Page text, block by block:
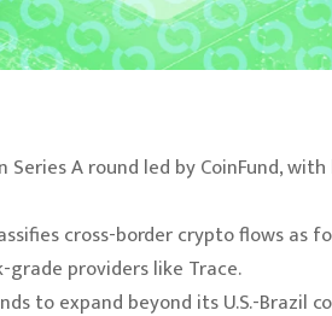
A round led by CoinFund,
cross-border crypto flows as
providers like Trace.
to expand beyond its U.S.-Brazil